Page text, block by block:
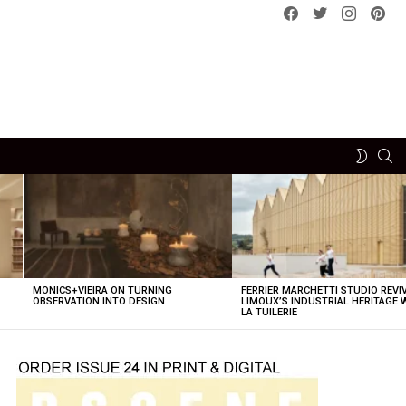
Facebook
Twitterinstagram
SWITCH
MONICS+VIEIRA ON TURNING
OBSERVATION INTO DESIGN
FERRIER MARCHETTI STUDIO
LIMOUX’S INDUSTRIAL HERITAGE
LA TUILERIE